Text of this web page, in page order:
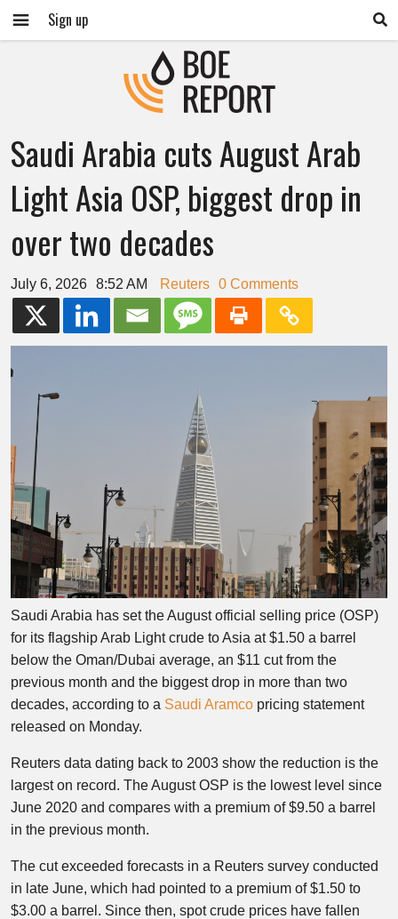
Sign up
Saudi Arabia cuts August Arab
Light Asia OSP, biggest drop in
over two decades
July 6, 2026 8:52 AM Reuters 0 Comments
Saudi Arabia has set the August official selling price (OSP)
for its flagship Arab Light crude to Asia at $1.50 a barrel
below the Oman/Dubai average, an $11 cut from the
previous month and the biggest drop in more than two
decades, according to a Saudi Aramco pricing statement
released on Monday.
Reuters data dating back to 2003 show the reduction is the
largest on record. The August OSP is the lowest level since
June 2020 and compares with a premium of $9.50 a barrel
in the previous month.
The cut exceeded forecasts in a Reuters survey conducted
in late June, which had pointed to a premium of $1.50 to
$3.00 a barrel. Since then, spot crude prices have fallen